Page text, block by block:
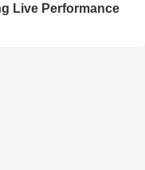
Live Performance